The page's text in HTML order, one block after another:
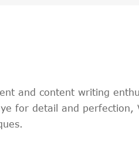
and content writing
for detail and